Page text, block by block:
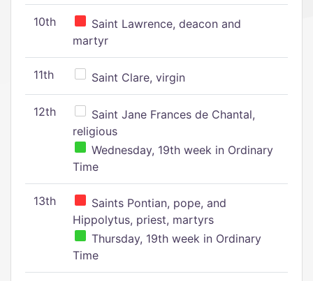
10th
Saint Lawrence, deacon and
martyr
11th Saint Clare, virgin
12th
Saint Jane Frances de Chantal,
religious
Wednesday, 19th week in Ordinary
Time
13th
Saints Pontian, pope, and
Hippolytus, priest, martyrs
Thursday, 19th week in Ordinary
Time